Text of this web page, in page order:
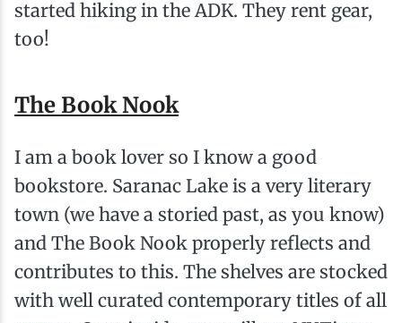
started hiking in the ADK. They rent gear,
too!
The Book Nook
I am a book lover so I know a good
bookstore. Saranac Lake is a very literary
town (we have a storied past, as you know)
and The Book Nook properly reflects and
contributes to this. The shelves are stocked
with well curated contemporary titles of all